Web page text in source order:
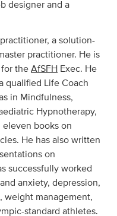
designer and a
a solution-
practitioner. He is
for the AfSFH Exec. He
qualified Life Coach
in Mindfulness,
Hypnotherapy,
eleven books on
He has also written
on
successfully worked
anxiety, depression,
weight management,
standard athletes.